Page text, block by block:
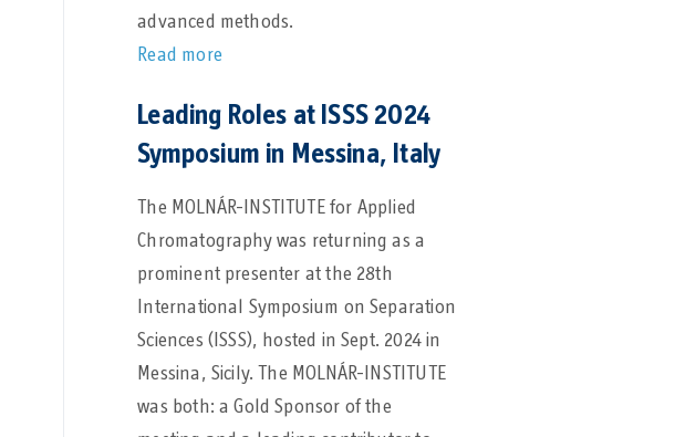
advanced methods.
Read more
Leading Roles at ISSS 2024
Symposium in Messina, Italy
The MOLNÁR-INSTITUTE for Applied
Chromatography was returning as a
prominent presenter at the 28th
International Symposium on Separation
Sciences (ISSS), hosted in Sept. 2024 in
Messina, Sicily. The MOLNÁR-INSTITUTE
was both: a Gold Sponsor of the